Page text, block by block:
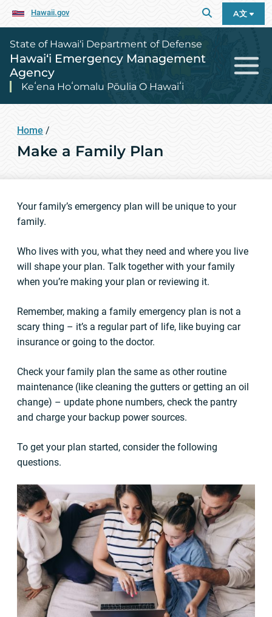
Hawaii.gov A文
State of Hawai‘i Department of Defense
Hawai‘i Emergency Management
Agency
Keʻena Hoʻomalu Pōulia O Hawaiʻi
Home /
Make a Family Plan
Your family’s emergency plan will be unique to your
family.
Who lives with you, what they need and where you live
will shape your plan. Talk together with your family
when you’re making your plan or reviewing it.
Remember, making a family emergency plan is not a
scary thing – it’s a regular part of life, like buying car
insurance or going to the doctor.
Check your family plan the same as other routine
maintenance (like cleaning the gutters or getting an oil
change) – update phone numbers, check the pantry
and charge your backup power sources.
To get your plan started, consider the following
questions.